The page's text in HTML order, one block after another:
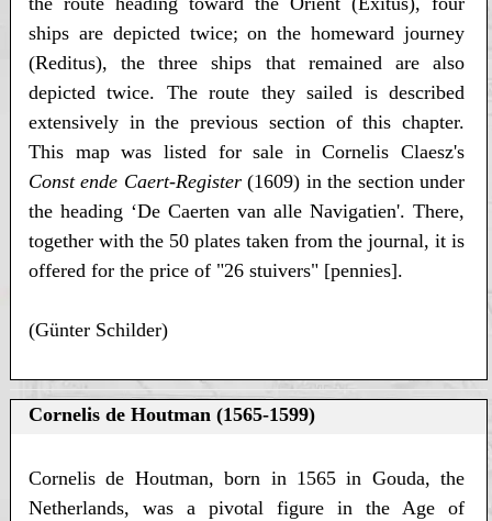
ships are depicted twice; on the homeward journey
(Reditus), the three ships that remained are also
depicted twice. The route they sailed is described
extensively in the previous section of this chapter.
This map was listed for sale in Cornelis Claesz's
Const ende Caert-Register(1609) in the section under
the heading ‘De Caerten van alle Navigatien'. There,
together with the 50 plates taken from the journal, it is
offered for the price of "26 stuivers" [pennies].
(Günter Schilder)
Cornelis de Houtman (1565-1599)
Cornelis de Houtman, born in 1565 in Gouda, the
Netherlands, was a pivotal figure in the Age of